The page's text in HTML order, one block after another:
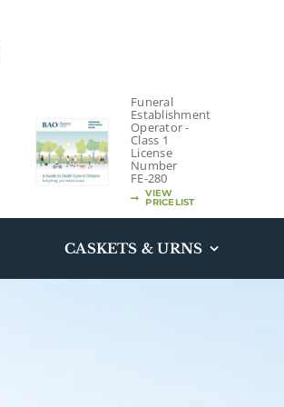
Funeral
Establishment
Operator -
Class 1
License
Number
FE-280
VIEW
PRICELIST
CASKETS & URNS